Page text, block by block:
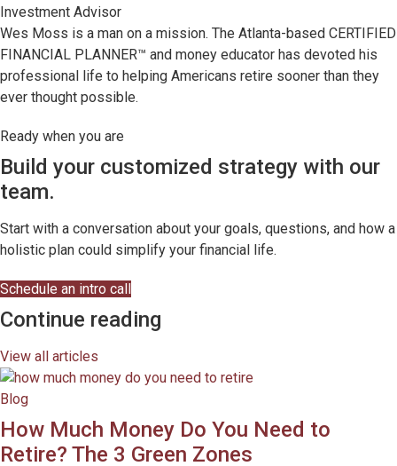
Investment Advisor
Wes Moss is a man on a mission. The Atlanta-based CERTIFIED
FINANCIAL PLANNER™ and money educator has devoted his
professional life to helping Americans retire sooner than they
ever thought possible.
Ready when you are
Build your customized strategy with our
team.
Start with a conversation about your goals, questions, and how a
holistic plan could simplify your financial life.
Schedule an intro call
Continue reading
View all articles
Blog
How Much Money Do You Need to
Retire? The 3 Green Zones